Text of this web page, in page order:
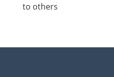
to others